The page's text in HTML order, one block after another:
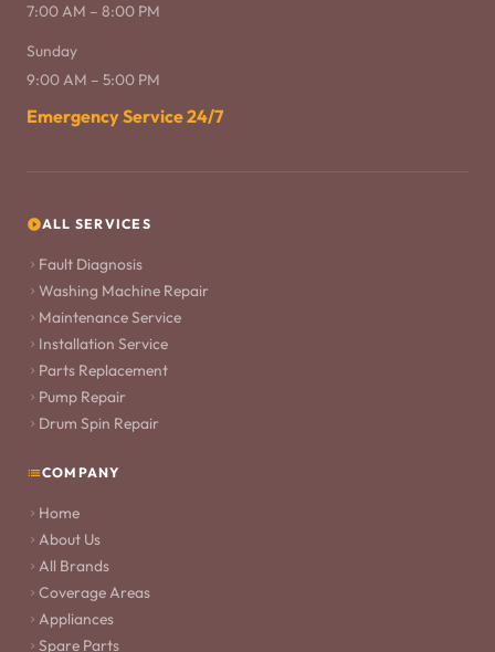
7:00 AM – 8:00 PM
Sunday
9:00 AM – 5:00 PM
Emergency Service 24/7
ALL SERVICES
Fault Diagnosis
Washing Machine Repair
Maintenance Service
Installation Service
Parts Replacement
Pump Repair
Drum Spin Repair
COMPANY
Home
About Us
All Brands
Coverage Areas
Appliances
Spare Parts